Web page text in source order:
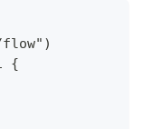
flow")
{